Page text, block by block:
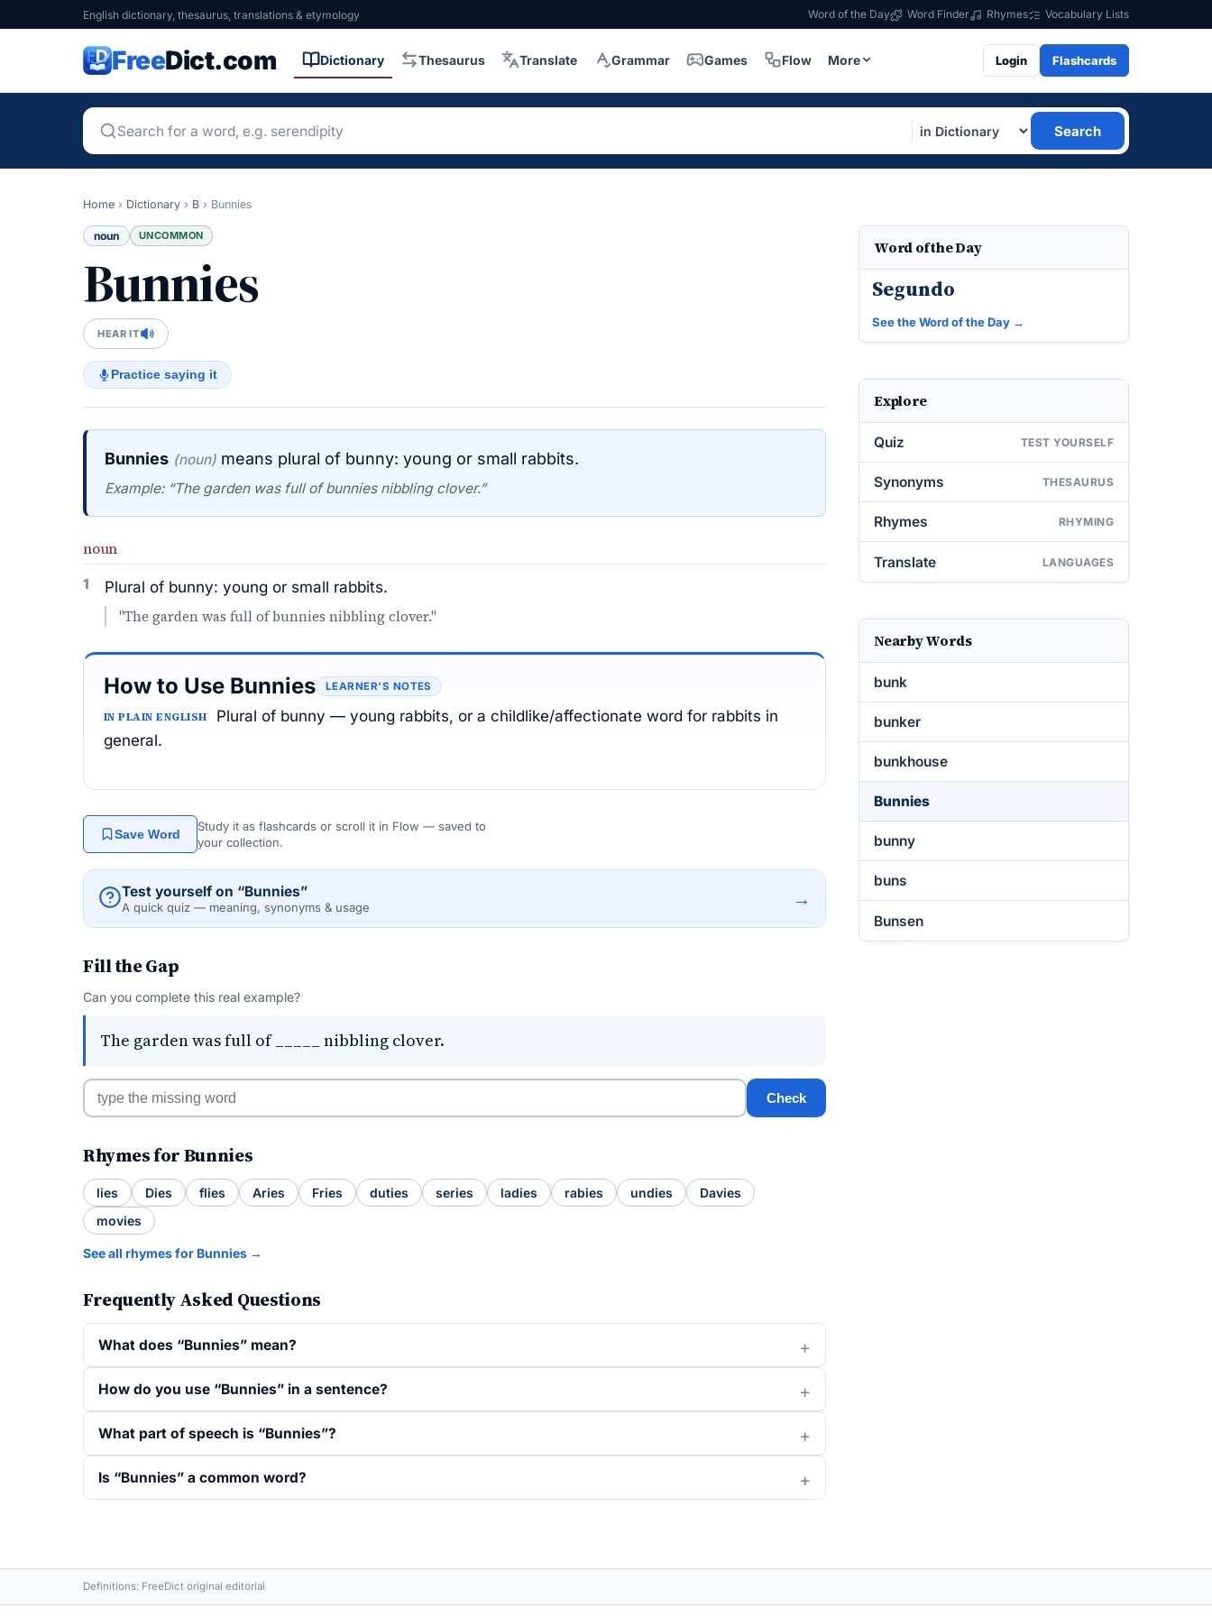
English dictionary, thesaurus, translations & etymology Word of the Day Word Finder Rhymes Vocabulary Lists
FreeDict.com Dictionary Thesaurus Translate Grammar Games Flow More Login Flashcards
Search
Home › Dictionary › B › Bunnies
noun UNCOMMON
Bunnies
HEAR IT
Practice saying it
Bunnies (noun) means plural of bunny: young or small rabbits.
Example: “The garden was full of bunnies nibbling clover.”
noun
1 Plural of bunny: young or small rabbits.
"The garden was full of bunnies nibbling clover."
How to Use Bunnies LEARNER’S NOTES
IN PLAIN ENGLISH
Plural of bunny — young rabbits, or a childlike/affectionate word for rabbits in
general.
Save Word
Study it as flashcards or scroll it in Flow — saved to
your collection.
Test yourself on “Bunnies”
A quick quiz — meaning, synonyms & usage →
Fill the Gap
Can you complete this real example?
The garden was full of _____ nibbling clover.
Check
Rhymes for Bunnies
lies Dies flies Aries Fries duties series ladies rabies undies
Davies
movies
See all rhymes for Bunnies →
Frequently Asked Questions
What does “Bunnies” mean?
How do you use “Bunnies” in a sentence?
What part of speech is “Bunnies”?
Is “Bunnies” a common word?
Word of the Day
Segundo
See the Word of the Day →
Explore
Quiz TEST YOURSELF
Synonyms THESAURUS
Rhymes RHYMING
Translate LANGUAGES
Nearby Words
bunk
bunker
bunkhouse
Bunnies
bunny
buns
Bunsen
Definitions: FreeDict original editorial